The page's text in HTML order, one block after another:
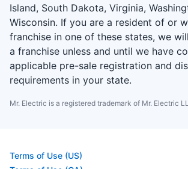
Island, South Dakota, Virginia,
Wisconsin. If you are a resident of or
franchise in one of these states, we
a franchise unless and until we have
applicable pre-sale registration and
requirements in your state.
Mr. Electric is a registered trademark of Mr. Electric
Terms of Use (US)